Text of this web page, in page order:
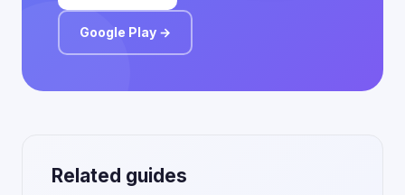
Google Play →
Related guides